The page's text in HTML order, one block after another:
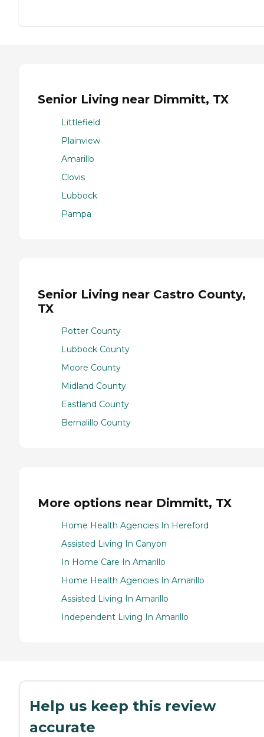
Senior Living near Dimmitt, TX
Littlefield
Plainview
Amarillo
Clovis
Lubbock
Pampa
Senior Living near Castro County,
TX
Potter County
Lubbock County
Moore County
Midland County
Eastland County
Bernalillo County
More options near Dimmitt, TX
Home Health Agencies In Hereford
Assisted Living In Canyon
In Home Care In Amarillo
Home Health Agencies In Amarillo
Assisted Living In Amarillo
Independent Living In Amarillo
Help us keep this review
accurate